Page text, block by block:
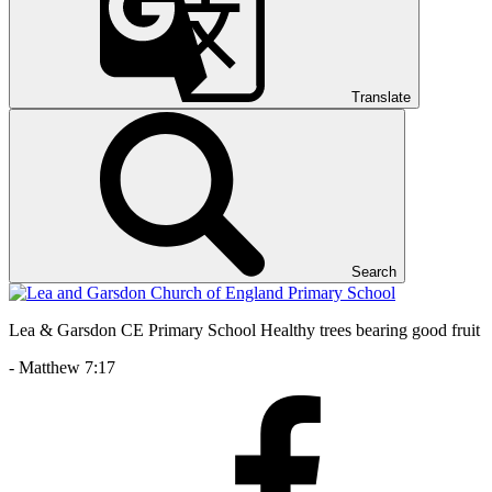
Translate
Search
Lea & Garsdon CE Primary School Healthy trees bearing good fruit
- Matthew 7:17